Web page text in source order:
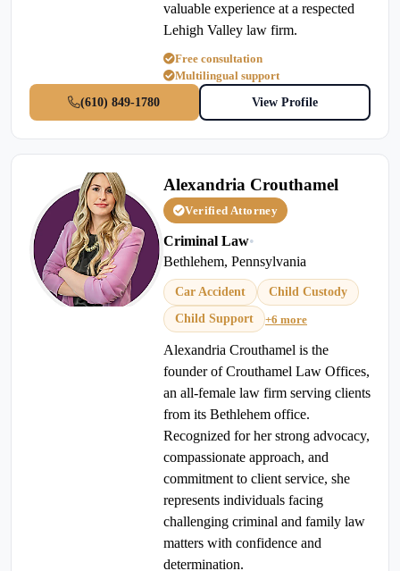
valuable experience at a respected
Lehigh Valley law firm.
Free consultation
Multilingual support
(610) 849-1780
View Profile
Alexandria Crouthamel
Verified Attorney
Criminal Law•
Bethlehem, Pennsylvania
Car Accident
Child Custody
Child Support
+6 more
Alexandria Crouthamel is the
founder of Crouthamel Law Offices,
an all-female law firm serving clients
from its Bethlehem office.
Recognized for her strong advocacy,
compassionate approach, and
commitment to client service, she
represents individuals facing
challenging criminal and family law
matters with confidence and
determination.